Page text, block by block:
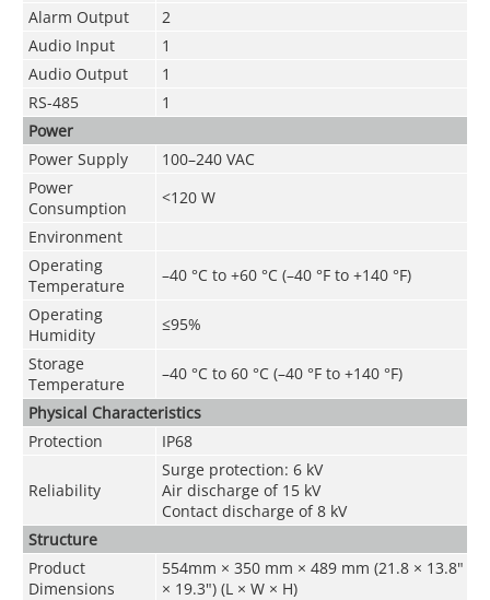
Alarm Output
2
Audio Input
1
Audio Output
1
RS-485
1
Power
Power Supply
100–240 VAC
Power
Consumption
<120 W
Environment
Operating
Temperature
–40 °C to +60 °C (–40 °F to +140 °F)
Operating
Humidity
≤95%
Storage
Temperature
–40 °C to 60 °C (–40 °F to +140 °F)
Physical Characteristics
Protection
IP68
Reliability
Surge protection: 6 kV
Air discharge of 15 kV
Contact discharge of 8 kV
Structure
Product
Dimensions
554mm × 350 mm × 489 mm (21.8 × 13.8"
× 19.3") (L × W × H)